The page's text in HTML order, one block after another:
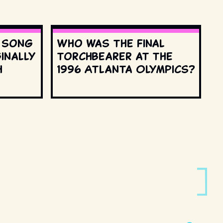
Who was the final
torchbearer at the
1996 Atlanta Olympics?